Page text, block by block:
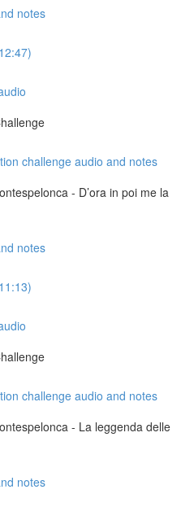
notes
challenge audio and notes
- D’ora in poi me la
notes
challenge audio and notes
- La leggenda delle
notes